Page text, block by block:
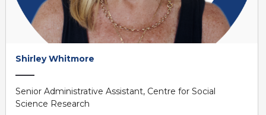
Shirley Whitmore
Senior Administrative Assistant, Centre for Social
Science Research